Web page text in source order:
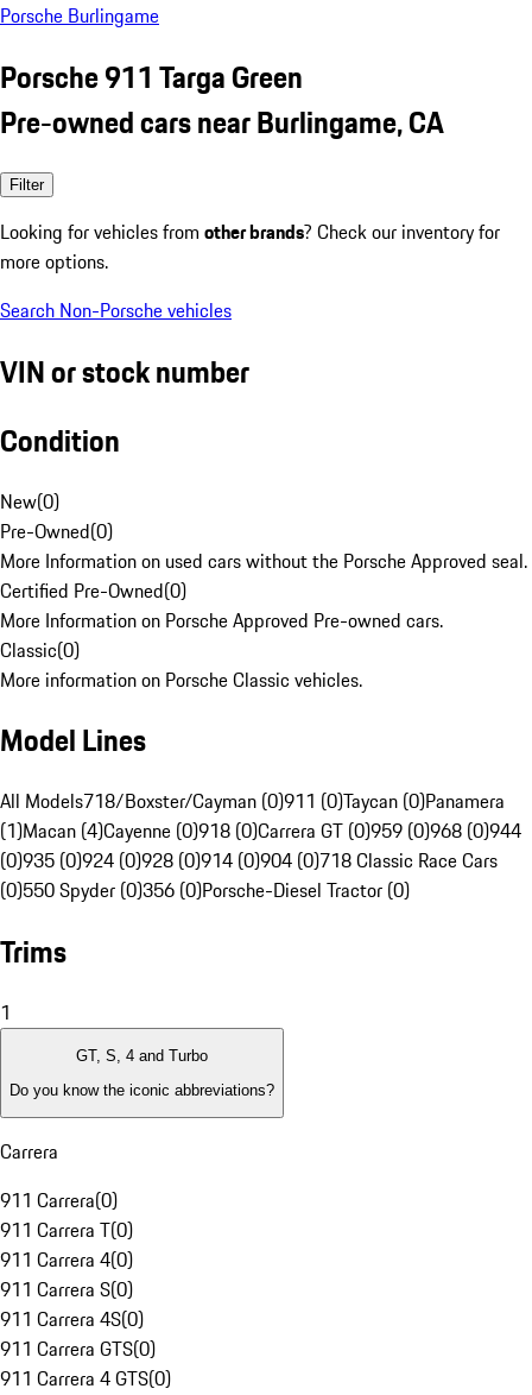
Porsche Burlingame
Porsche 911 Targa Green
Pre-owned cars near Burlingame, CA
Filter
Looking for vehicles from other brands? Check our inventory for
more options.
Search Non-Porsche vehicles
VIN or stock number
Condition
New(0)
Pre-Owned(0)
More Information on used cars without the Porsche Approved seal.
Certified Pre-Owned(0)
More Information on Porsche Approved Pre-owned cars.
Classic(0)
More information on Porsche Classic vehicles.
Model Lines
All Models718/Boxster/Cayman (0)911 (0)Taycan (0)Panamera
(1)Macan (4)Cayenne (0)918 (0)Carrera GT (0)959 (0)968 (0)944
(0)935 (0)924 (0)928 (0)914 (0)904 (0)718 Classic Race Cars
(0)550 Spyder (0)356 (0)Porsche-Diesel Tractor (0)
Trims
1
GT, S, 4 and Turbo
Do you know the iconic abbreviations?
Carrera
911 Carrera(0)
911 Carrera T(0)
911 Carrera 4(0)
911 Carrera S(0)
911 Carrera 4S(0)
911 Carrera GTS(0)
911 Carrera 4 GTS(0)